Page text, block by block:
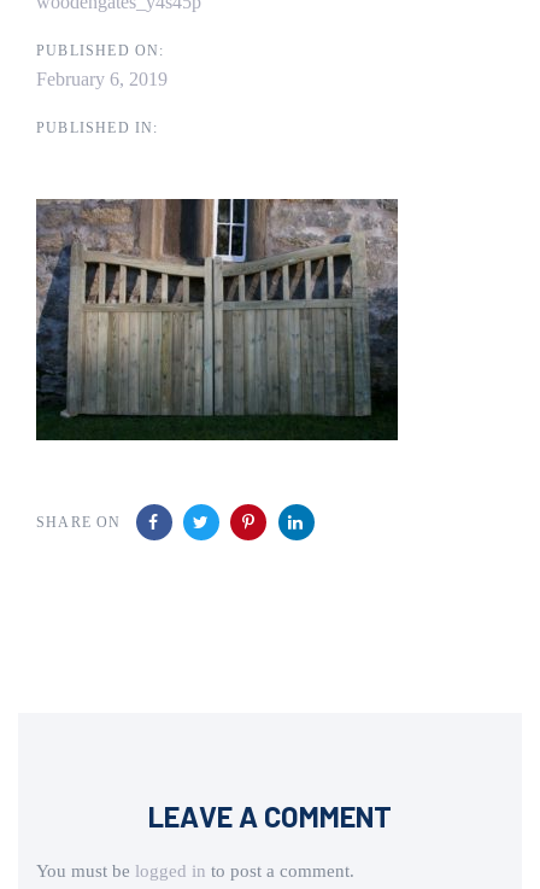
PUBLISHED ON:
February 6, 2019
PUBLISHED IN:
SHARE ON
LEAVE A COMMENT
You must be logged in to post a comment.